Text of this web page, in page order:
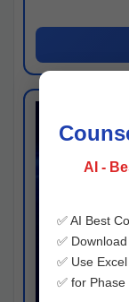
AI -
✅ AI Best
✅
✅ Use
✅ for